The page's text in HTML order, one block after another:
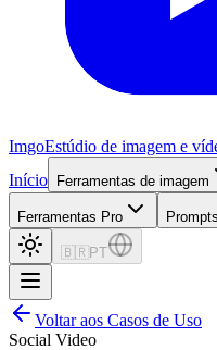
ImgoEstúdio de imagem e
Início
Ferramentas de imagem
Ferramentas Pro Prompts
🇧🇷 PT
Voltar aos Casos de Uso
Social Video